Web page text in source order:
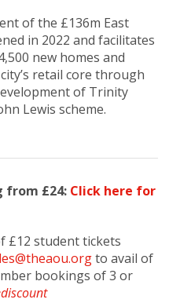
of the £136m East
in 2022 and facilitates
new homes and
retail core through
of Trinity
Lewis scheme.
from £24: Click here for
£12 student tickets
to avail of
bookings of 3 or